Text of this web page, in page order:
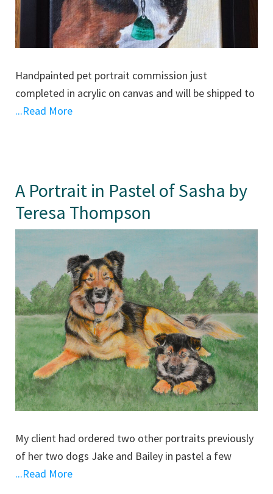
Handpainted pet portrait commission just
completed in acrylic on canvas and will be shipped to
...Read More
A Portrait in Pastel of Sasha by
Teresa Thompson
My client had ordered two other portraits previously
of her two dogs Jake and Bailey in pastel a few
...Read More